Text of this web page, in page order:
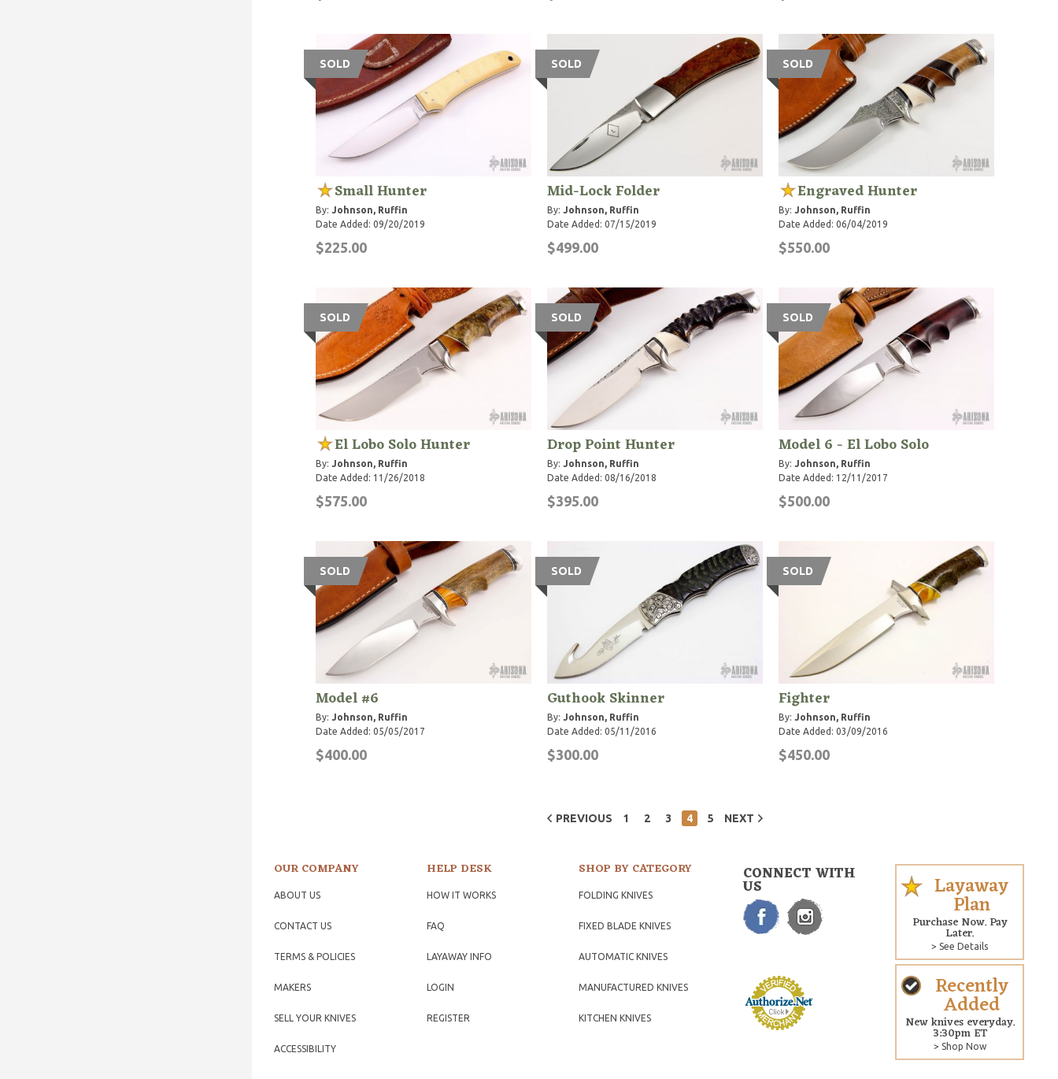
SOLD
Small Hunter
By: Johnson, Ruffin
Date Added: 09/20/2019
$225.00
SOLD
Mid-Lock Folder
By: Johnson, Ruffin
Date Added: 07/15/2019
$499.00
SOLD
Engraved Hunter
By:Johnson, Ruffin
Date Added: 06/04/2019
$550.00
SOLD
El Lobo Solo Hunter
By: Johnson, Ruffin
Date Added: 11/26/2018
$575.00
SOLD
Drop Point Hunter
By: Johnson, Ruffin
Date Added: 08/16/2018
$395.00
SOLD
Model 6 - El Lobo Solo
By:Johnson, Ruffin
Date Added: 12/11/2017
$500.00
SOLD
Model #6
By: Johnson, Ruffin
Date Added: 05/05/2017
$400.00
SOLD
Guthook Skinner
By: Johnson, Ruffin
Date Added: 05/11/2016
$300.00
SOLD
Fighter
By:Johnson, Ruffin
Date Added: 03/09/2016
$450.00
PREVIOUS 1 2 3 4 5 NEXT
OUR COMPANY
ABOUT US
CONTACT US
TERMS & POLICIES
MAKERS
SELL YOUR KNIVES
ACCESSIBILITY
HELP DESK
HOW IT WORKS
FAQ
LAYAWAY INFO
LOGIN
REGISTER
SHOP BY CATEGORY
FOLDING KNIVES
FIXED BLADE KNIVES
AUTOMATIC KNIVES
MANUFACTURED KNIVES
KITCHEN KNIVES
CONNECT WITH
US Layaway
Plan
Purchase Now. Pay
Later.
> See Details
Recently
Added
New knives everyday.
3:30pm ET
> Shop Now